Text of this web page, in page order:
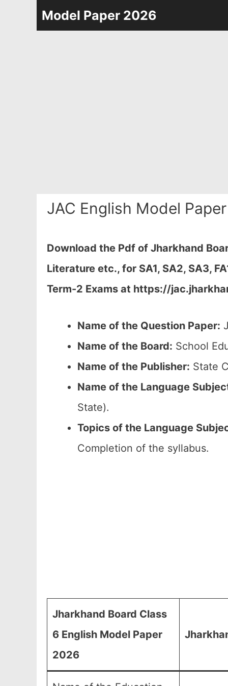
Model Paper 2026
JAC English Model
Download the Pdf of Jharkhand
Literature etc., for SA1, SA2, SA3,
Term-2 Exams at https://
Name of the Question Paper:
Name of the Board: School
Name of the Publisher: State
Name of the Language
State).
Topics of the Language
Completion of the syllabus.
Jharkhand Board Class
6 English Model Paper
2026